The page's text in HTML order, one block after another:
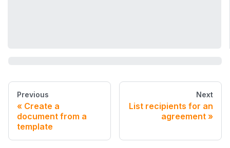
Previous
Create a
document from a
template
Next
List recipients for an
agreement